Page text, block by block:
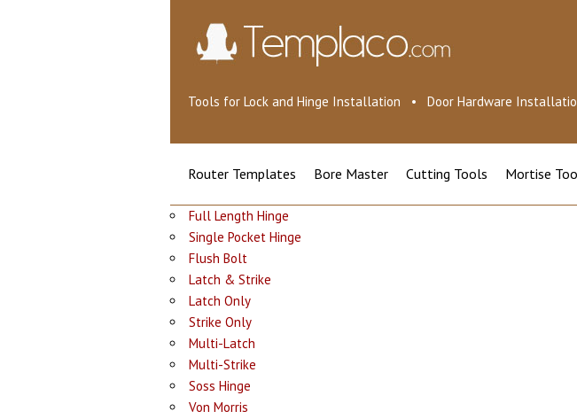
Tools for Lock and Hinge Installation • Door Hardware
Router Templates Bore Master Cutting Tools Mortise
Full Length Hinge
Single Pocket Hinge
Flush Bolt
Latch & Strike
Latch Only
Strike Only
Multi-Latch
Multi-Strike
Soss Hinge
Von Morris